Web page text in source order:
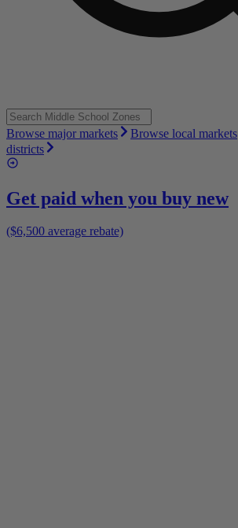
Browse major markets Browse local markets
districts
Get paid when you buy new
($6,500 average rebate)